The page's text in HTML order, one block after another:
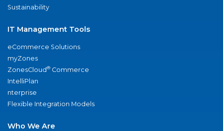
Sustainability
IT Management Tools
eCommerce Solutions
myZones
ZonesCloud® Commerce
IntelliPlan
nterprise
Flexible Integration Models
Who We Are